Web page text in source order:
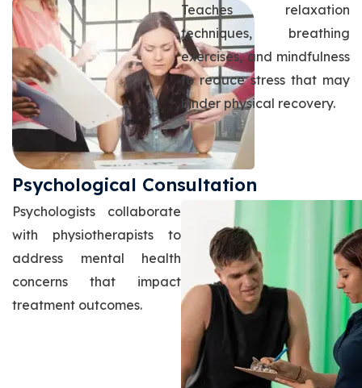
Teaches relaxation
techniques, breathing
exercises, and mindfulness
to reduce stress that may
hinder physical recovery.
Psychological Consultation
Psychologists collaborate
with physiotherapists to
address mental health
concerns that impact
treatment outcomes.